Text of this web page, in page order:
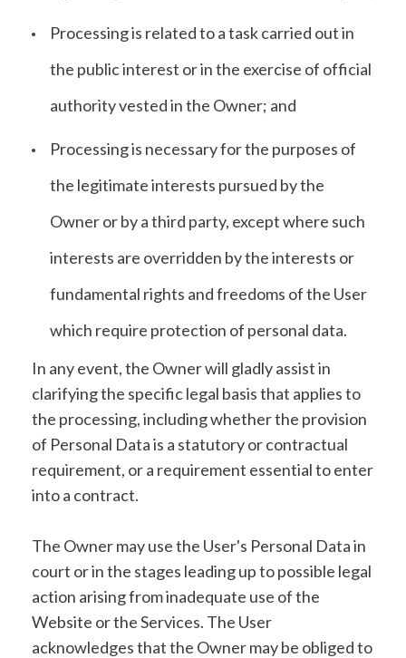
Processing is related to a task carried out in
the public interest or in the exercise of official
authority vested in the Owner; and
Processing is necessary for the purposes of
the legitimate interests pursued by the
Owner or by a third party, except where such
interests are overridden by the interests or
fundamental rights and freedoms of the User
which require protection of personal data.
In any event, the Owner will gladly assist in
clarifying the specific legal basis that applies to
the processing, including whether the provision
of Personal Data is a statutory or contractual
requirement, or a requirement essential to enter
into a contract.
The Owner may use the User's Personal Data in
court or in the stages leading up to possible legal
action arising from inadequate use of the
Website or the Services. The User
acknowledges that the Owner may be obliged to